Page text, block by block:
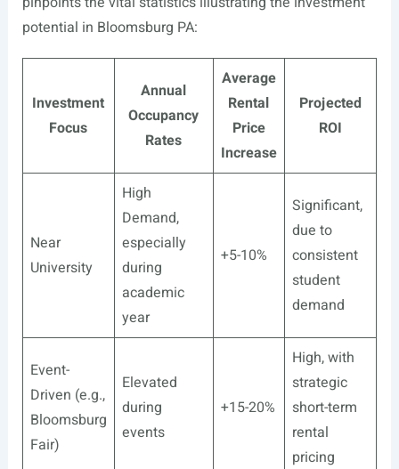
potential in Bloomsburg PA:
Investment
Focus
Annual
Occupancy
Rates
Average
Rental
Price
Increase
Projected
ROI
Near
University
High
Demand,
especially
during
academic
year
+5-10%
Significant,
due to
consistent
student
demand
Event-
Driven (e.g.,
Bloomsburg
Fair)
Elevated
during
events
+15-20%
High, with
strategic
short-term
rental
pricing